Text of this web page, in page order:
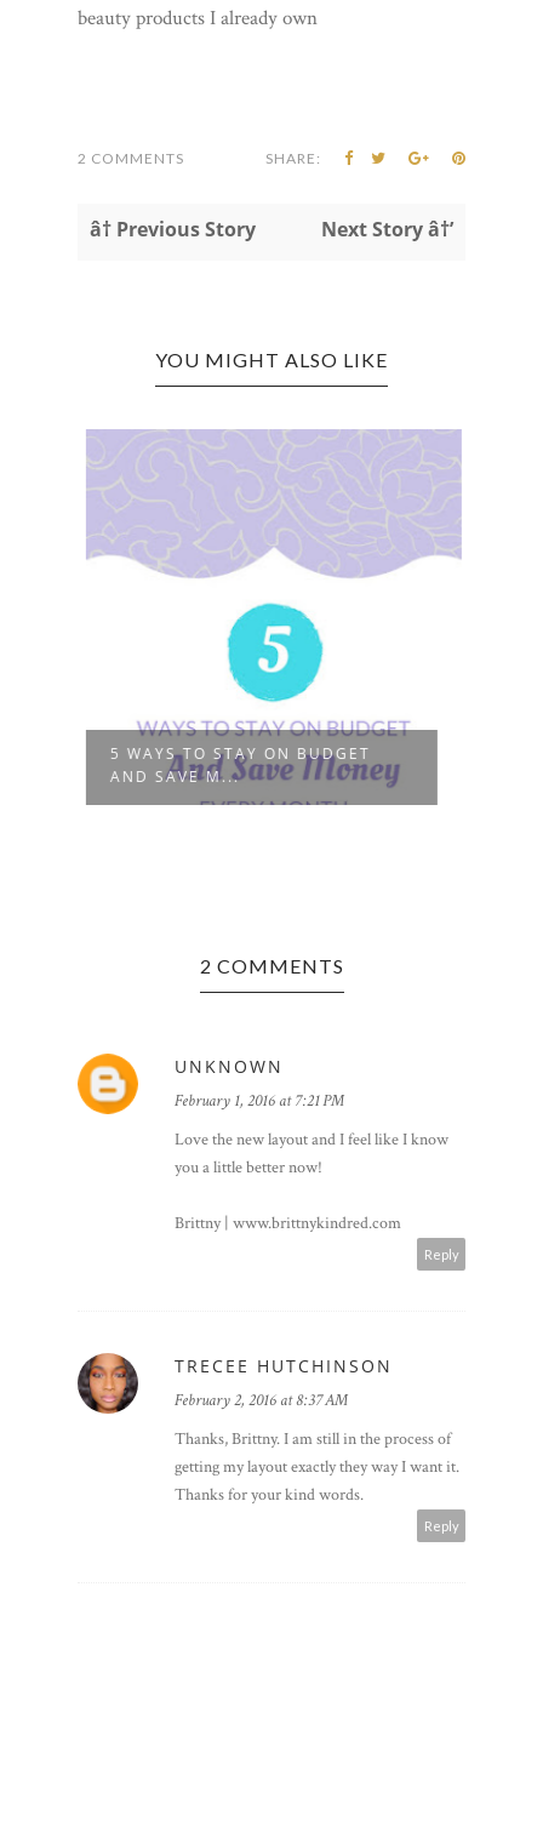
beauty products I already own
2 COMMENTS SHARE:
â† Previous Story Next Story â†’
YOU MIGHT ALSO LIKE
5 WAYS TO STAY ON BUDGET
AND SAVE M...
2 COMMENTS
UNKNOWN
February 1, 2016 at 7:21 PM
Love the new layout and I feel like I know
you a little better now!
Brittny | www.brittnykindred.com
Reply
TRECEE HUTCHINSON
February 2, 2016 at 8:37 AM
Thanks, Brittny. I am still in the process of
getting my layout exactly they way I want it.
Thanks for your kind words.
Reply